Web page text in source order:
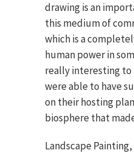
drawing is an
this medium of
which is a
human power in
really interesting to
were able to have
on their hosting
biosphere that
Landscape